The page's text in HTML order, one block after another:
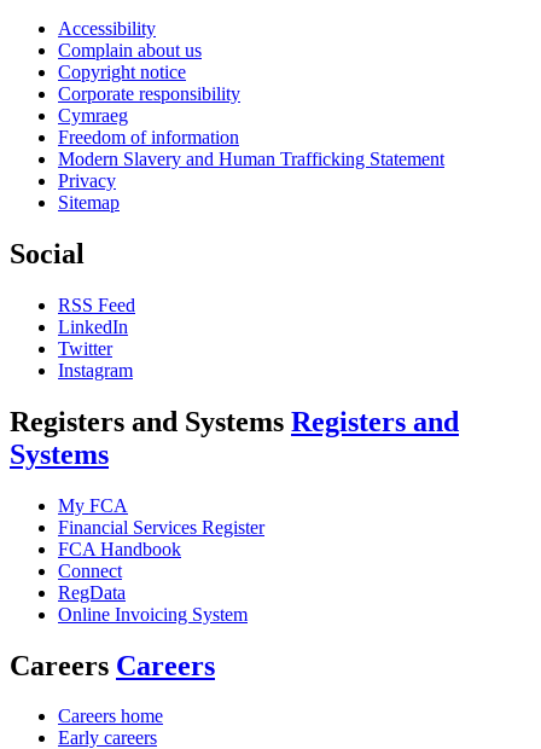
Accessibility
Complain about us
Copyright notice
Corporate responsibility
Cymraeg
Freedom of information
Modern Slavery and Human Trafficking Statement
Privacy
Sitemap
Social
RSS Feed
LinkedIn
Twitter
Instagram
Registers and Systems Registers and
Systems
My FCA
Financial Services Register
FCA Handbook
Connect
RegData
Online Invoicing System
Careers Careers
Careers home
Early careers